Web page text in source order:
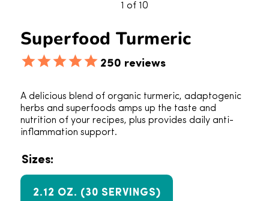
1 of 10
Superfood Turmeric
250 reviews
A delicious blend of organic turmeric, adaptogenic
herbs and superfoods amps up the taste and
nutrition of your recipes, plus provides daily anti-
inflammation support.
Sizes:
2.12 OZ. (30 SERVINGS)